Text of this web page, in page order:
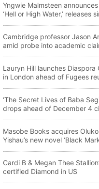
Yngwie Malmsteen
‘Hell or High Water,’ releases
Cambridge professor Jason
amid probe into academic
Lauryn Hill launches Diaspora
in London ahead of Fugees
‘The Secret Lives of Baba
drops ahead of December 4
Masobe Books acquires
Yishau’s new novel ‘Black
Cardi B & Megan Thee
certified Diamond in US